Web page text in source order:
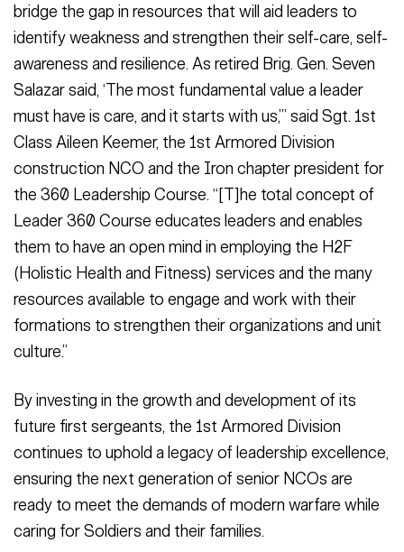
bridge the gap in resources that will aid leaders to
identify weakness and strengthen their self-care, self-
awareness and resilience. As retired Brig. Gen. Seven
Salazar said, ‘The most fundamental value a leader
must have is care, and it starts with us,’” said Sgt. 1st
Class Aileen Keemer, the 1st Armored Division
construction NCO and the Iron chapter president for
the 360 Leadership Course. “[T]he total concept of
Leader 360 Course educates leaders and enables
them to have an open mind in employing the H2F
(Holistic Health and Fitness) services and the many
resources available to engage and work with their
formations to strengthen their organizations and unit
culture.”
By investing in the growth and development of its
future first sergeants, the 1st Armored Division
continues to uphold a legacy of leadership excellence,
ensuring the next generation of senior NCOs are
ready to meet the demands of modern warfare while
caring for Soldiers and their families.